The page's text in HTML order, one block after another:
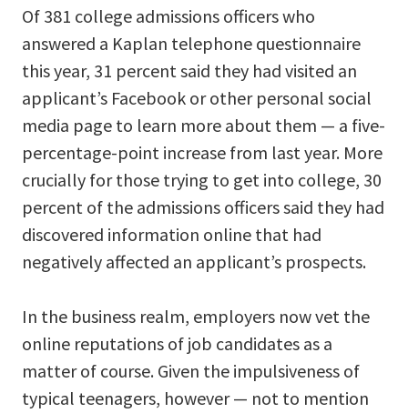
Of 381 college admissions officers who
answered a Kaplan telephone questionnaire
this year, 31 percent said they had visited an
applicant’s Facebook or other personal social
media page to learn more about them — a five-
percentage-point increase from last year. More
crucially for those trying to get into college, 30
percent of the admissions officers said they had
discovered information online that had
negatively affected an applicant’s prospects.
In the business realm, employers now vet the
online reputations of job candidates as a
matter of course. Given the impulsiveness of
typical teenagers, however — not to mention